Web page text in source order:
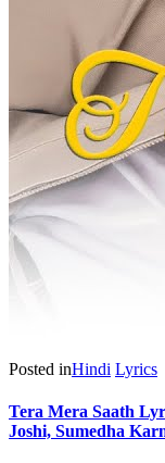
Posted inHindi Lyrics
Tera Mera Saath
Joshi, Sumedha